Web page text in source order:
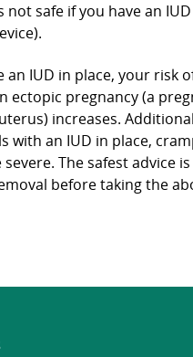
safe if you have an IUD
an IUD in place, your risk
ectopic pregnancy (a
increases.
with an IUD in place,
The safest advice
before taking the